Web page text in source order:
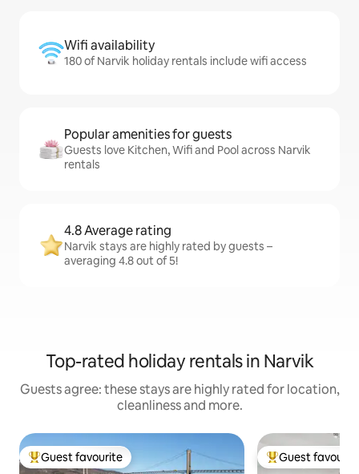
Wifi availability
180 of Narvik holiday rentals include wifi access
Popular amenities for guests
Guests love Kitchen, Wifi and Pool across Narvik
rentals
4.8 Average rating
Narvik stays are highly rated by guests –
averaging 4.8 out of 5!
Top-rated holiday rentals in Narvik
Guests agree: these stays are highly rated for location,
cleanliness and more.
Top guest favourite
Guest favourite Top guest
Guest